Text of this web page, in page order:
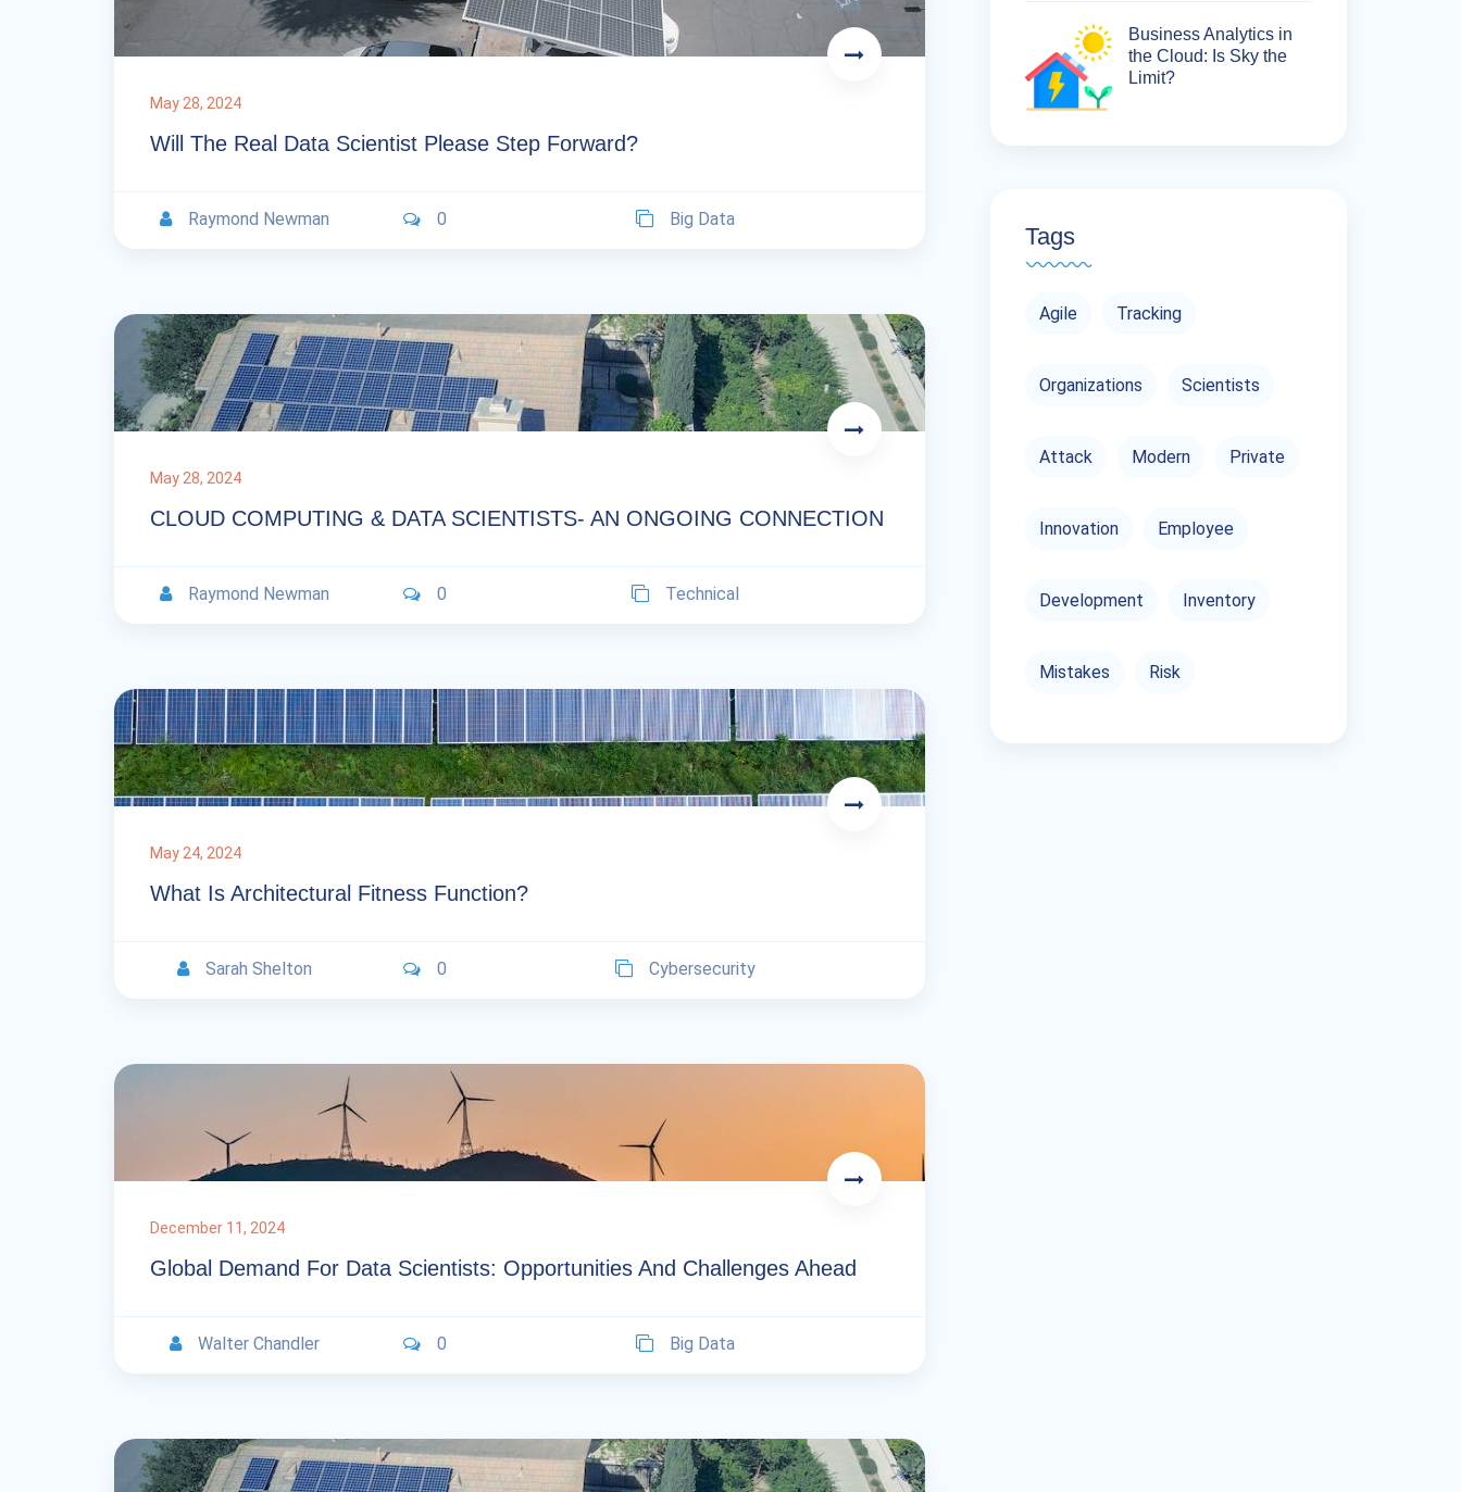
May 28, 2024
Will The Real Data Scientist Please Step Forward?
Raymond Newman 0 Big Data
May 28, 2024
CLOUD COMPUTING & DATA SCIENTISTS- AN ONGOING CONNECTION
Raymond Newman 0 Technical
May 24, 2024
What Is Architectural Fitness Function?
Sarah Shelton 0 Cybersecurity
December 11, 2024
Global Demand For Data Scientists: Opportunities And Challenges Ahead
Walter Chandler 0 Big Data
Business Analytics in
the Cloud: Is Sky the
Limit?
Tags
Agile Tracking
Organizations Scientists
Attack Modern Private
Innovation Employee
Development Inventory
Mistakes Risk